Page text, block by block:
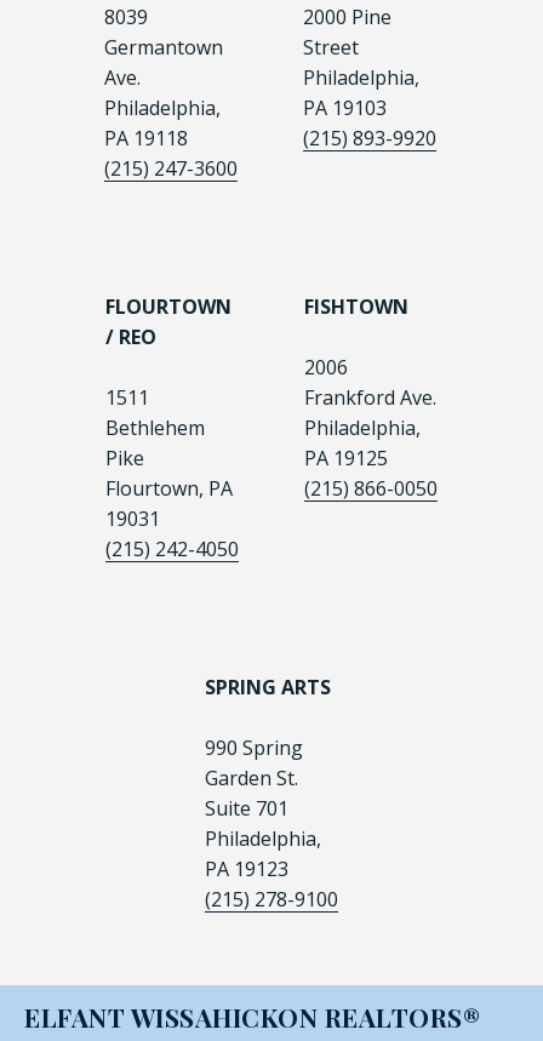
8039
Germantown
Ave.
Philadelphia,
PA 19118
(215) 247-3600
2000 Pine
Street
Philadelphia,
PA 19103
(215) 893-9920
FLOURTOWN
/ REO
1511
Bethlehem
Pike
Flourtown, PA
19031
(215) 242-4050
FISHTOWN
2006
Frankford Ave.
Philadelphia,
PA 19125
(215) 866-0050
SPRING ARTS
990 Spring
Garden St.
Suite 701
Philadelphia,
PA 19123
(215) 278-9100
ELFANT WISSAHICKON REALTORS®